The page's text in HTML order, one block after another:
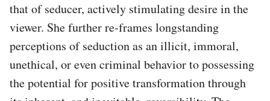
that of seducer, actively stimulating desire in the
viewer. She further re-frames longstanding
perceptions of seduction as an illicit, immoral,
unethical, or even criminal behavior to possessing
the potential for positive transformation through